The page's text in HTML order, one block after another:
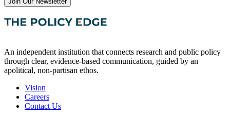
An independent institution that connects research and public policy
through clear, evidence-based communication, guided by an
apolitical, non-partisan ethos.
Vision
Careers
Contact Us